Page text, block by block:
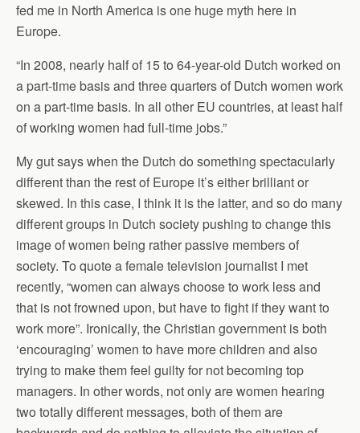
fed me in North America is one huge myth here in
Europe.
“In 2008, nearly half of 15 to 64-year-old Dutch worked on
a part-time basis and three quarters of Dutch women work
on a part-time basis. In all other EU countries, at least half
of working women had full-time jobs.”
My gut says when the Dutch do something spectacularly
different than the rest of Europe it’s either brilliant or
skewed. In this case, I think it is the latter, and so do many
different groups in Dutch society pushing to change this
image of women being rather passive members of
society. To quote a female television journalist I met
recently, “women can always choose to work less and
that is not frowned upon, but have to fight if they want to
work more”. Ironically, the Christian government is both
‘encouraging’ women to have more children and also
trying to make them feel guilty for not becoming top
managers. In other words, not only are women hearing
two totally different messages, both of them are